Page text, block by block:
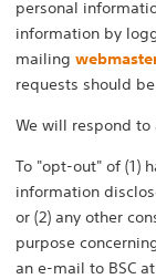
personal
information by
mailing
requests should
We will respond to
To "opt-out" of (1)
information
or (2) any other
purpose
an e-mail to BSC at